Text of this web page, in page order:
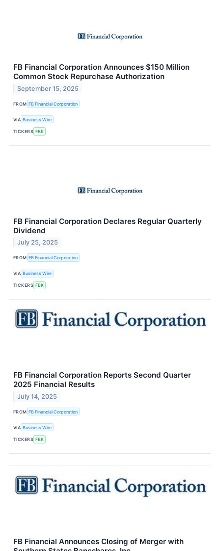
FB Financial Corporation Announces $150 Million
Common Stock Repurchase Authorization
September 15, 2025
FROM FB Financial Corporation
VIA Business Wire
TICKERS FBK
FB Financial Corporation Declares Regular Quarterly
Dividend
July 25, 2025
FROM FB Financial Corporation
VIA Business Wire
TICKERS FBK
FB Financial Corporation Reports Second Quarter
2025 Financial Results
July 14, 2025
FROM FB Financial Corporation
VIA Business Wire
TICKERS FBK
FB Financial Announces Closing of Merger with